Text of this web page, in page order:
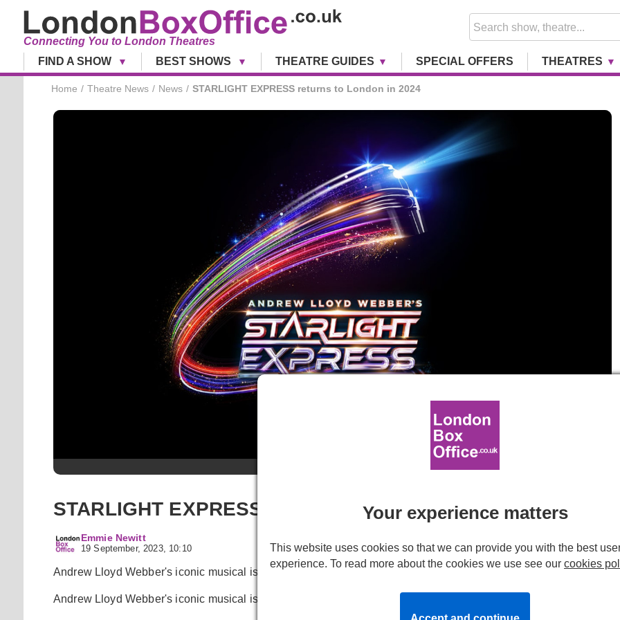
Connecting You to London Theatres
FIND A SHOW
BEST SHOWS THEATRE GUIDES SPECIAL OFFERS THEATRES
Home Theatre News News STARLIGHT EXPRESS returns to London in 2024
STARLIGHT EXPRESS returns to London in 2024
Emmie Newitt
19 September, 2023, 10:10
Andrew Lloyd Webber's iconic musical is heading back to London next summer!
Andrew Lloyd Webber's iconic musical is heading back to London next summer!
Your experience matters
This website uses cookies so that we can provide you with the best
experience. To read more about the cookies we use see our cookies